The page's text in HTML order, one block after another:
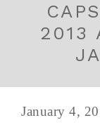
2013
January 4,